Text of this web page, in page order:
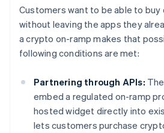
Customers want to be able to
without leaving the apps they
a crypto on-ramp makes that
following conditions are met:
Partnering through APIs:
embed a regulated on-ramp
hosted widget directly into
lets customers purchase